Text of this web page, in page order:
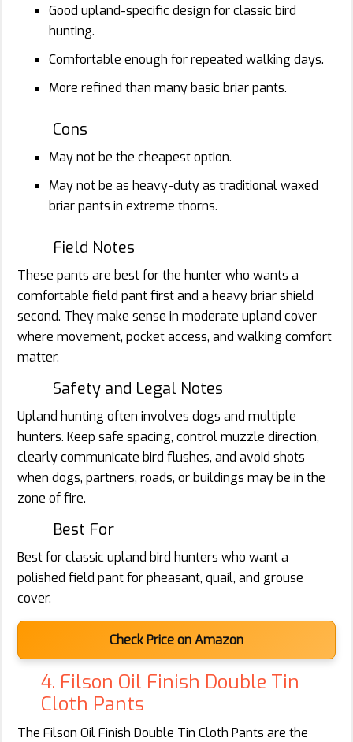
Good upland-specific design for classic bird
hunting.
Comfortable enough for repeated walking days.
More refined than many basic briar pants.
Cons
May not be the cheapest option.
May not be as heavy-duty as traditional waxed
briar pants in extreme thorns.
Field Notes
These pants are best for the hunter who wants a
comfortable field pant first and a heavy briar shield
second. They make sense in moderate upland cover
where movement, pocket access, and walking comfort
matter.
Safety and Legal Notes
Upland hunting often involves dogs and multiple
hunters. Keep safe spacing, control muzzle direction,
clearly communicate bird flushes, and avoid shots
when dogs, partners, roads, or buildings may be in the
zone of fire.
Best For
Best for classic upland bird hunters who want a
polished field pant for pheasant, quail, and grouse
cover.
Check Price on Amazon
4. Filson Oil Finish Double Tin
Cloth Pants
The Filson Oil Finish Double Tin Cloth Pants are the